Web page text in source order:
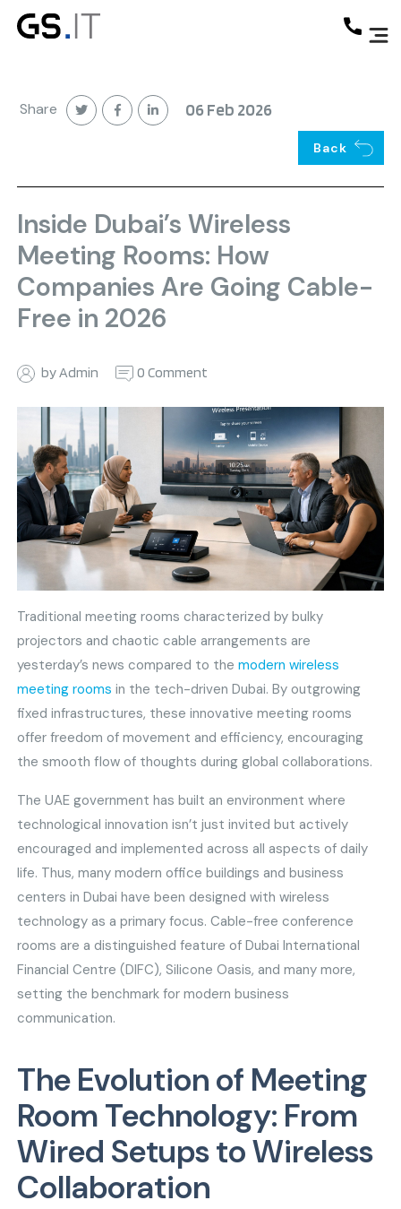
Share 06 Feb 2026
Back
Inside Dubai’s Wireless
Meeting Rooms: How
Companies Are Going Cable-
Free in 2026
by Admin 0 Comment
Traditional meeting rooms characterized by bulky
projectors and chaotic cable arrangements are
yesterday’s news compared to themodern wireless
meeting rooms in the tech-driven Dubai. By outgrowing
fixed infrastructures, these innovative meeting rooms
offer freedom of movement and efficiency, encouraging
the smooth flow of thoughts during global collaborations.
The UAE government has built an environment where
technological innovation isn’t just invited but actively
encouraged and implemented across all aspects of daily
life. Thus, many modern office buildings and business
centers in Dubai have been designed with wireless
technology as a primary focus. Cable-free conference
rooms are a distinguished feature of Dubai International
Financial Centre (DIFC), Silicone Oasis, and many more,
setting the benchmark for modern business
communication.
The Evolution of Meeting
Room Technology: From
Wired Setups to Wireless
Collaboration